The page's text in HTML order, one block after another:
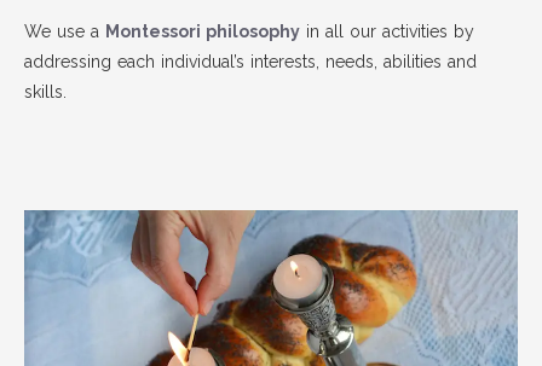
We use a Montessori philosophy in all our activities by
addressing each individual’s interests, needs, abilities and
skills.